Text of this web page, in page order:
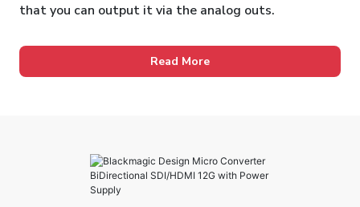
that you can output it via the analog outs.
Read More